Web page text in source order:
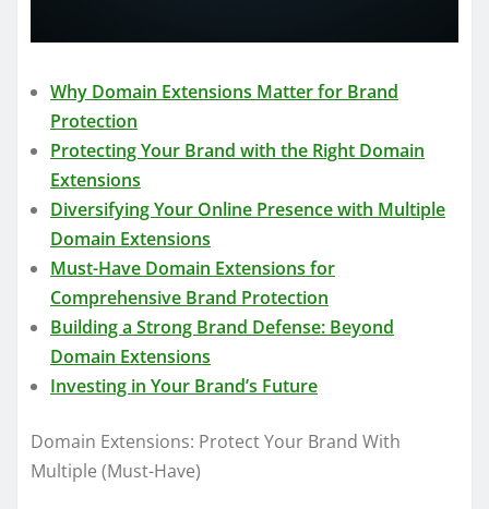
Why Domain Extensions Matter for Brand
Protection
Protecting Your Brand with the Right Domain
Extensions
Diversifying Your Online Presence with Multiple
Domain Extensions
Must-Have Domain Extensions for
Comprehensive Brand Protection
Building a Strong Brand Defense: Beyond
Domain Extensions
Investing in Your Brand’s Future
Domain Extensions: Protect Your Brand With
Multiple (Must-Have)